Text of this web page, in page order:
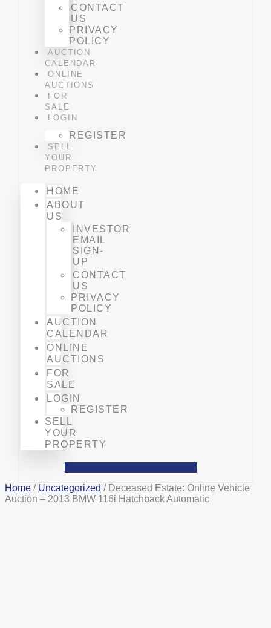
CONTACT
US
PRIVACY
POLICY
AUCTION
CALENDAR
ONLINE
AUCTIONS
FOR
SALE
LOGIN
REGISTER
SELL
YOUR
PROPERTY
HOME
ABOUT
US
INVESTOR
EMAIL
SIGN-
UP
CONTACT
US
PRIVACY
POLICY
AUCTION
CALENDAR
ONLINE
AUCTIONS
FOR
SALE
LOGIN
REGISTER
SELL
YOUR
PROPERTY
Home / Uncategorized / Deceased Estate: Online Vehicle
Auction – 2013 BMW 116i Hatchback Automatic